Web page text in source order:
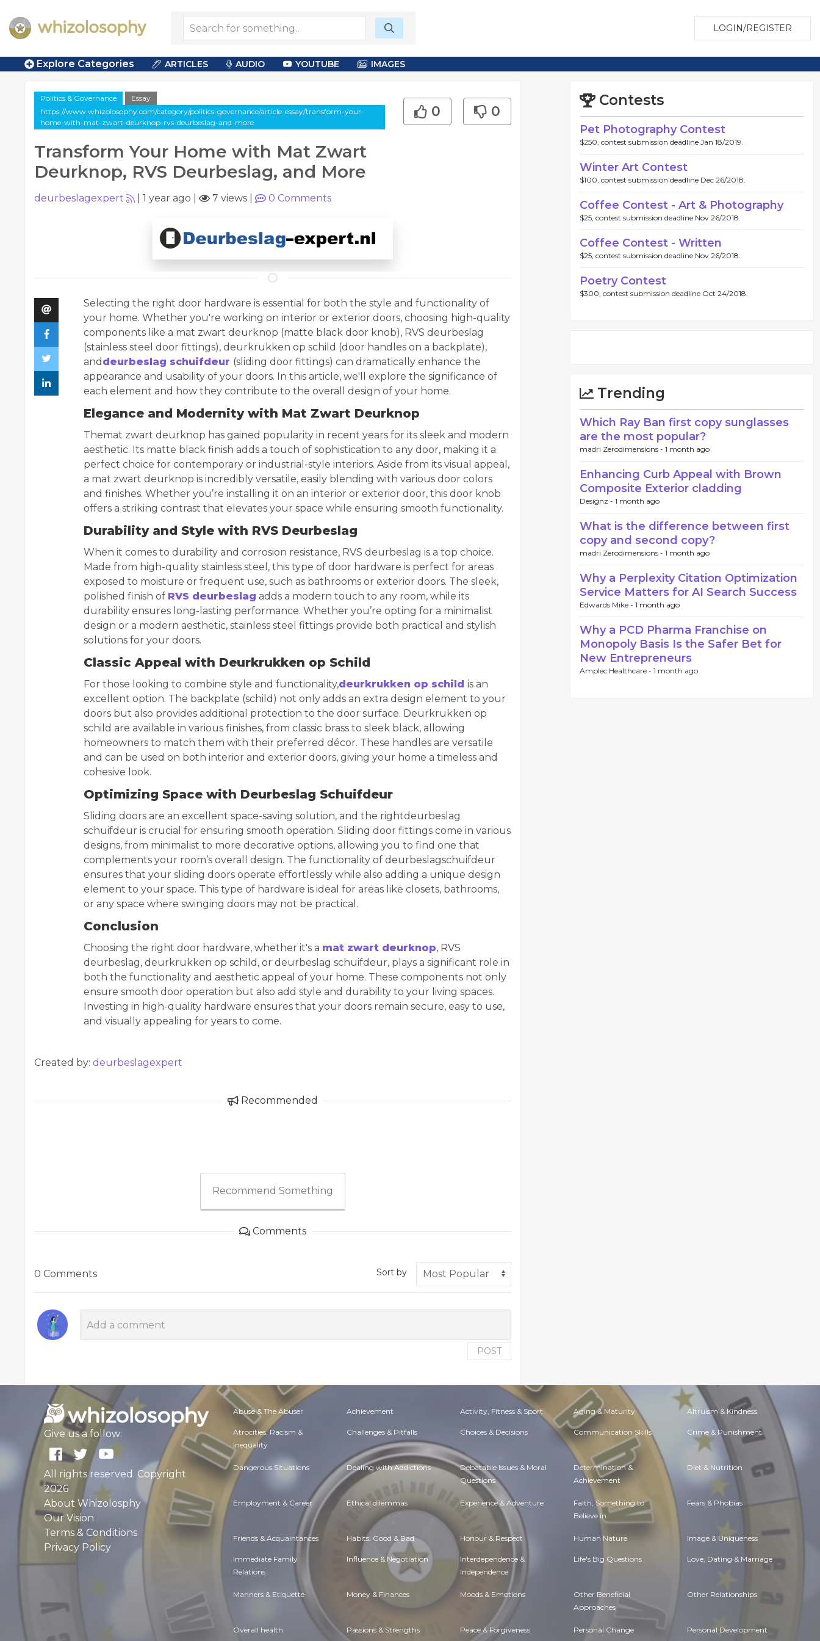
LOGIN/REGISTER
Explore Categories ARTICLES AUDIO YOUTUBE IMAGES
Politics & Governance
Essay
https://www.whizolosophy.com/category/politics-governance/article-essay/transform-your-
home-with-mat-zwart-deurknop-rvs-deurbeslag-and-more
Transform Your Home with Mat Zwart
Deurknop, RVS Deurbeslag, and More
0 0
deurbeslagexpert 1 year ago 7 views 0 Comments
Selecting the right door hardware is essential for both the style and functionality of
your home. Whether you're working on interior or exterior doors, choosing high-quality
components like a mat zwart deurknop (matte black door knob), RVS deurbeslag
(stainless steel door fittings), deurkrukken op schild (door handles on a backplate),
and deurbeslag schuifdeur (sliding door fittings) can dramatically enhance the
appearance and usability of your doors. In this article, we'll explore the significance of
each element and how they contribute to the overall design of your home.
Elegance and Modernity with Mat Zwart Deurknop
Themat zwart deurknop has gained popularity in recent years for its sleek and modern
aesthetic. Its matte black finish adds a touch of sophistication to any door, making it a
perfect choice for contemporary or industrial-style interiors. Aside from its visual appeal,
a mat zwart deurknop is incredibly versatile, easily blending with various door colors
and finishes. Whether you’re installing it on an interior or exterior door, this door knob
offers a striking contrast that elevates your space while ensuring smooth functionality.
Durability and Style with RVS Deurbeslag
When it comes to durability and corrosion resistance, RVS deurbeslag is a top choice.
Made from high-quality stainless steel, this type of door hardware is perfect for areas
exposed to moisture or frequent use, such as bathrooms or exterior doors. The sleek,
polished finish of RVS deurbeslag adds a modern touch to any room, while its
durability ensures long-lasting performance. Whether you’re opting for a minimalist
design or a modern aesthetic, stainless steel fittings provide both practical and stylish
solutions for your doors.
Classic Appeal with Deurkrukken op Schild
For those looking to combine style and functionality,deurkrukken op schild is an
excellent option. The backplate (schild) not only adds an extra design element to your
doors but also provides additional protection to the door surface. Deurkrukken op
schild are available in various finishes, from classic brass to sleek black, allowing
homeowners to match them with their preferred décor. These handles are versatile
and can be used on both interior and exterior doors, giving your home a timeless and
cohesive look.
Optimizing Space with Deurbeslag Schuifdeur
Sliding doors are an excellent space-saving solution, and the rightdeurbeslag
schuifdeur is crucial for ensuring smooth operation. Sliding door fittings come in various
designs, from minimalist to more decorative options, allowing you to find one that
complements your room’s overall design. The functionality of deurbeslagschuifdeur
ensures that your sliding doors operate effortlessly while also adding a unique design
element to your space. This type of hardware is ideal for areas like closets, bathrooms,
or any space where swinging doors may not be practical.
Conclusion
Choosing the right door hardware, whether it's a mat zwart deurknop, RVS
deurbeslag, deurkrukken op schild, or deurbeslag schuifdeur, plays a significant role in
both the functionality and aesthetic appeal of your home. These components not only
ensure smooth door operation but also add style and durability to your living spaces.
Investing in high-quality hardware ensures that your doors remain secure, easy to use,
and visually appealing for years to come.
Created by: deurbeslagexpert
Recommended
Recommend Something
Comments
0 Comments Sort by
POST
Contests
Pet Photography Contest
$250, contest submission deadline Jan 18/2019.
Winter Art Contest
$100, contest submission deadline Dec 26/2018.
Coffee Contest - Art & Photography
$25, contest submission deadline Nov 26/2018.
Coffee Contest - Written
$25, contest submission deadline Nov 26/2018.
Poetry Contest
$300, contest submission deadline Oct 24/2018.
Trending
Which Ray Ban first copy sunglasses
are the most popular?
madri Zerodimensions - 1 month ago
Enhancing Curb Appeal with Brown
Composite Exterior cladding
Designz - 1 month ago
What is the difference between first
copy and second copy?
madri Zerodimensions - 1 month ago
Why a Perplexity Citation Optimization
Service Matters for AI Search Success
Edwards Mike - 1 month ago
Why a PCD Pharma Franchise on
Monopoly Basis Is the Safer Bet for
New Entrepreneurs
Amplec Healthcare - 1 month ago
Give us a follow:
All rights reserved. Copyright
2026
About Whizolosphy
Our Vision
Terms & Conditions
Privacy Policy
Abuse & The Abuser Achievement Activity, Fitness & Sport Aging & Maturity Altruism & Kindness
Atrocities, Racism &
Inequality
Challenges & Pitfalls Choices & Decisions Communication Skills Crime & Punishment
Dangerous Situations Dealing with Addictions Debatable Issues & Moral
Questions
Determination &
Achievement
Diet & Nutrition
Employment & Career Ethical dilemmas Experience & Adventure Faith, Something to
Believe in
Fears & Phobias
Friends & Acquaintances Habits. Good & Bad Honour & Respect Human Nature Image & Uniqueness
Immediate Family
Relations
Influence & Negotiation Interdependence &
Independence
Life's Big Questions Love, Dating & Marriage
Manners & Etiquette Money & Finances Moods & Emotions Other Beneficial
Approaches
Other Relationships
Overall health Passions & Strengths Peace & Forgiveness Personal Change Personal Development